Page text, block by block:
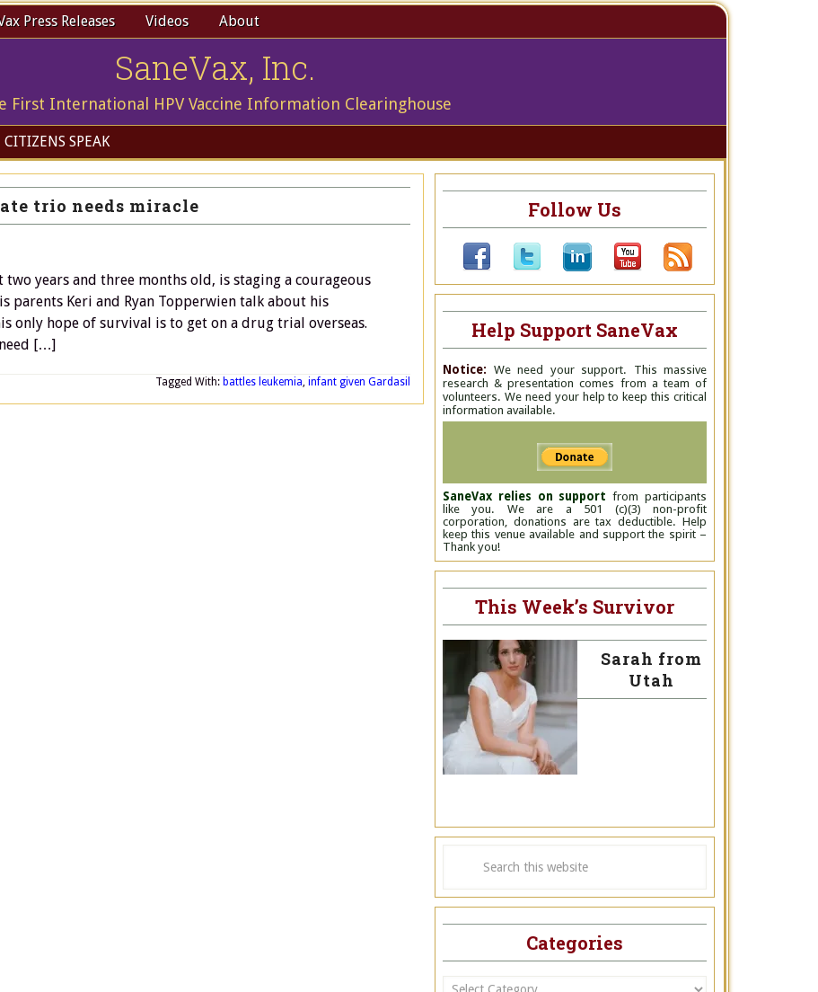
Press Releases Videos About
SaneVax, Inc.
First International HPV Vaccine Information Clearinghouse
CITIZENS SPEAK
trio needs miracle
years and three months old, is staging a courageous
parents Keri and Ryan Topperwien talk about his
only hope of survival is to get on a drug trial overseas.
[…]
Tagged With: battles leukemia, infant given Gardasil
Follow Us
Help Support SaneVax
Notice: We need your support. This massive
research & presentation comes from a team of
volunteers. We need your help to keep this critical
information available.
SaneVax relies on support from participants
like you. We are a 501 (c)(3) non-profit
corporation, donations are tax deductible. Help
keep this venue available and support the spirit –
Thank you!
This Week’s Survivor
Sarah from
Utah
Categories
Categories